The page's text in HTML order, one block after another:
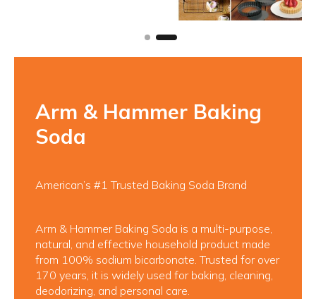
Arm & Hammer Baking
Soda
American’s #1 Trusted Baking Soda Brand
Arm & Hammer Baking Soda is a multi-purpose,
natural, and effective household product made
from 100% sodium bicarbonate. Trusted for over
170 years, it is widely used for baking, cleaning,
deodorizing, and personal care.